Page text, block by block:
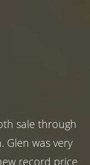
sale through
Glen was very
record price